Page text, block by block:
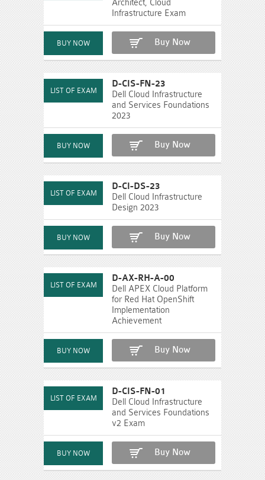
Architect, Cloud
Infrastructure Exam
Buy Now
D-CIS-FN-23
Dell Cloud Infrastructure
and Services Foundations
2023
Buy Now
D-CI-DS-23
Dell Cloud Infrastructure
Design 2023
Buy Now
D-AX-RH-A-00
Dell APEX Cloud Platform
for Red Hat OpenShift
Implementation
Achievement
Buy Now
D-CIS-FN-01
Dell Cloud Infrastructure
and Services Foundations
v2 Exam
Buy Now